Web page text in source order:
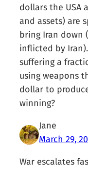
dollars the USA
and assets) are
bring Iran down
inflicted by
suffering a
using weapons
dollar to
winning?
Jane
March 29,
War escalates